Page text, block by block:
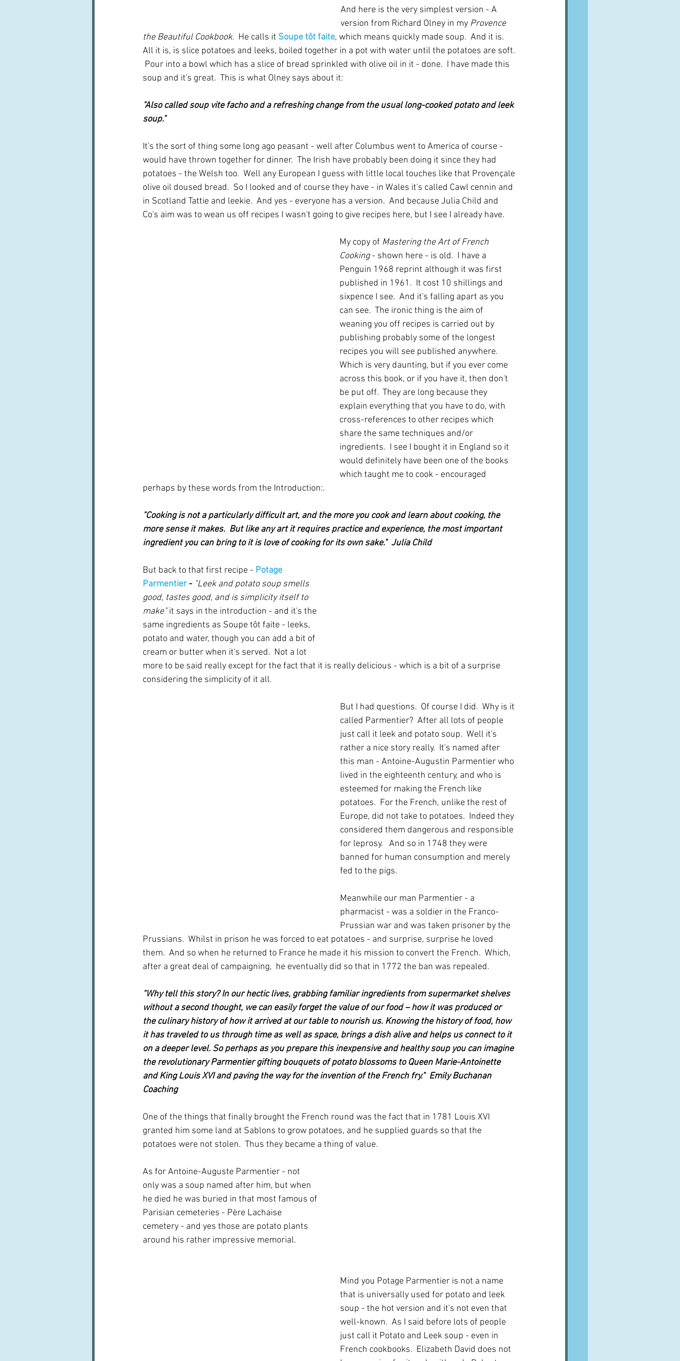
And here is the very simplest version - A
version from Richard Olney in my Provence
the Beautiful Cookbook.  He calls it Soupe tôt faite, which means quickly made soup.  And it is.
All it is, is slice potatoes and leeks, boiled together in a pot with water until the potatoes are soft.
Pour into a bowl which has a slice of bread sprinkled with olive oil in it - done.  I have made this
soup and it's great.  This is what Olney says about it:
"Also called soup vite facho and a refreshing change from the usual long-cooked potato and leek
soup."
It's the sort of thing some long ago peasant - well after Columbus went to America of course -
would have thrown together for dinner.  The Irish have probably been doing it since they had
potatoes - the Welsh too.  Well any European I guess with little local touches like that Provençale
olive oil doused bread.  So I looked and of course they have - in Wales it's called Cawl cennin and
in Scotland Tattie and leekie.  And yes - everyone has a version.  And because Julia Child and
Co's aim was to wean us off recipes I wasn't going to give recipes here, but I see I already have.
My copy of Mastering the Art of French
Cooking - shown here - is old.  I have a
Penguin 1968 reprint although it was first
published in 1961.  It cost 10 shillings and
sixpence I see.  And it's falling apart as you
can see.  The ironic thing is the aim of
weaning you off recipes is carried out by
publishing probably some of the longest
recipes you will see published anywhere.
Which is very daunting, but if you ever come
across this book, or if you have it, then don't
be put off.  They are long because they
explain everything that you have to do, with
cross-references to other recipes which
share the same techniques and/or
ingredients.  I see I bought it in England so it
would definitely have been one of the books
which taught me to cook - encouraged
perhaps by these words from the Introduction:.
"Cooking is not a particularly difficult art, and the more you cook and learn about cooking, the
more sense it makes.  But like any art it requires practice and experience, the most important
ingredient you can bring to it is love of cooking for its own sake."  Julia Child
But back to that first recipe - Potage
Parmentier - "Leek and potato soup smells
good, tastes good, and is simplicity itself to
make" it says in the introduction - and it's the
same ingredients as Soupe tôt faite - leeks,
potato and water, though you can add a bit of
cream or butter when it's served.  Not a lot
more to be said really except for the fact that it is really delicious - which is a bit of a surprise
considering the simplicity of it all.
But I had questions.  Of course I did.  Why is it
called Parmentier?  After all lots of people
just call it leek and potato soup.  Well it's
rather a nice story really.  It's named after
this man - Antoine-Augustin Parmentier who
lived in the eighteenth century, and who is
esteemed for making the French like
potatoes.  For the French, unlike the rest of
Europe, did not take to potatoes.  Indeed they
considered them dangerous and responsible
for leprosy.   And so in 1748 they were
banned for human consumption and merely
fed to the pigs.
Meanwhile our man Parmentier - a
pharmacist - was a soldier in the Franco-
Prussian war and was taken prisoner by the
Prussians.  Whilst in prison he was forced to eat potatoes - and surprise, surprise he loved
them.  And so when he returned to France he made it his mission to convert the French.  Which,
after a great deal of campaigning,  he eventually did so that in 1772 the ban was repealed.
"Why tell this story? In our hectic lives, grabbing familiar ingredients from supermarket shelves
without a second thought, we can easily forget the value of our food – how it was produced or
the culinary history of how it arrived at our table to nourish us. Knowing the history of food, how
it has traveled to us through time as well as space, brings a dish alive and helps us connect to it
on a deeper level. So perhaps as you prepare this inexpensive and healthy soup you can imagine
the revolutionary Parmentier gifting bouquets of potato blossoms to Queen Marie-Antoinette
and King Louis XVI and paving the way for the invention of the French fry."  Emily Buchanan
Coaching
One of the things that finally brought the French round was the fact that in 1781 Louis XVI
granted him some land at Sablons to grow potatoes, and he supplied guards so that the
potatoes were not stolen.  Thus they became a thing of value.
As for Antoine-Auguste Parmentier - not
only was a soup named after him, but when
he died he was buried in that most famous of
Parisian cemeteries - Père Lachaise
cemetery - and yes those are potato plants
around his rather impressive memorial.
Mind you Potage Parmentier is not a name
that is universally used for potato and leek
soup - the hot version and it's not even that
well-known.  As I said before lots of people
just call it Potato and Leek soup - even in
French cookbooks.  Elizabeth David does not